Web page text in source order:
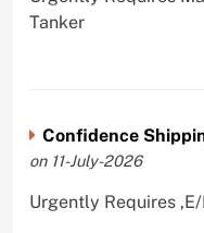
Tanker
Confidence
on 11-July-2026
Urgently Requires